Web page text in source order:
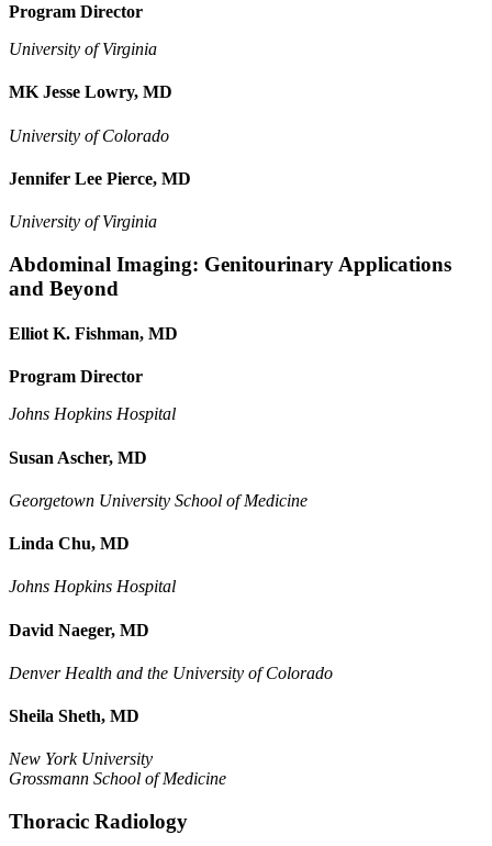
Program Director
University of Virginia
MK Jesse Lowry, MD
University of Colorado
Jennifer Lee Pierce, MD
University of Virginia
Abdominal Imaging: Genitourinary Applications
and Beyond
Elliot K. Fishman, MD
Program Director
Johns Hopkins Hospital
Susan Ascher, MD
Georgetown University School of Medicine
Linda Chu, MD
Johns Hopkins Hospital
David Naeger, MD
Denver Health and the University of Colorado
Sheila Sheth, MD
New York University
Grossmann School of Medicine
Thoracic Radiology